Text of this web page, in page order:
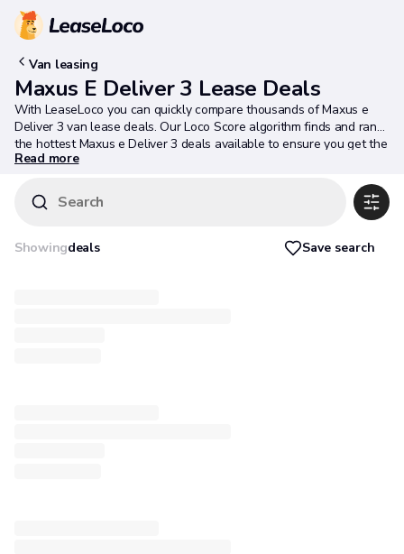
Van leasing
Maxus E Deliver 3 Lease Deals
With LeaseLoco you can quickly compare thousands of Maxus e
Deliver 3 van lease deals. Our Loco Score algorithm finds and ranks
the hottest Maxus e Deliver 3 deals available to ensure you get the
best deal possible.
Read more
Search
Showingdeals Save search